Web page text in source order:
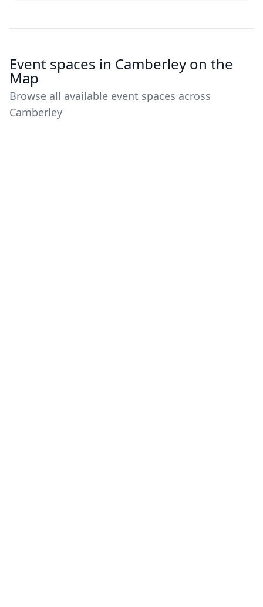
Event spaces in Camberley on the
Map
Browse all available event spaces across
Camberley